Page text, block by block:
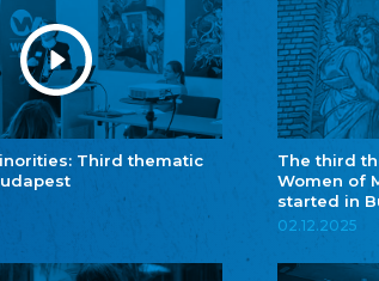
Third thematic
The third
Women of
started in
02.12.2025